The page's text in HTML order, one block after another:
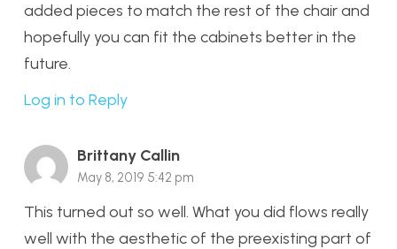
added pieces to match the rest of the chair and
hopefully you can fit the cabinets better in the
future.
Log in to Reply
Brittany Callin
May 8, 2019 5:42 pm
This turned out so well. What you did flows really
well with the aesthetic of the preexisting part of